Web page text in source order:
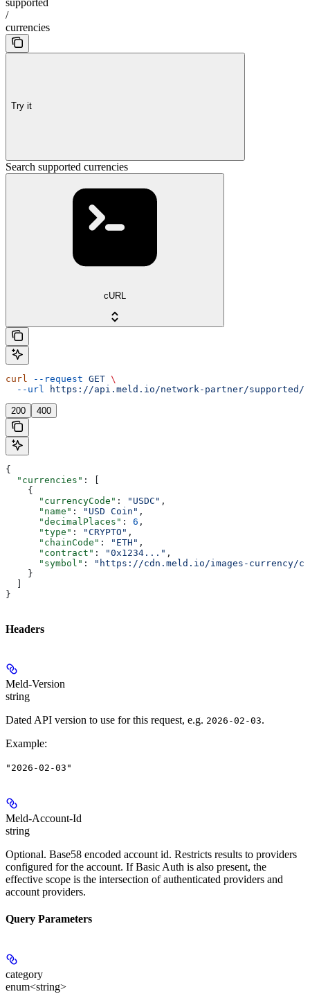
/
currencies
Try it
Search supported currencies
cURL
curl --request GET \
  --url
https://api.meld.io/network-partner/supported/
200 400
{
  "currencies"
: [
    {
      "currencyCode"
: "USDC" ,
      "name"
: "USD Coin" ,
      "decimalPlaces"
: 6 ,
      "type"
: "CRYPTO" ,
      "chainCode"
: "ETH" ,
      "contract"
: "0x1234..." ,
      "symbol"
:
"https://cdn.meld.io/images-currency/
    }
  ]
}
Headers
Meld-Version
string
Dated API version to use for this request, e.g. 2026-02-03.
Example:
"2026-02-03"
Meld-Account-Id
string
Optional. Base58 encoded account id. Restricts results to providers
configured for the account. If Basic Auth is also present, the
effective scope is the intersection of authenticated providers and
account providers.
Query Parameters
category
enum<string>